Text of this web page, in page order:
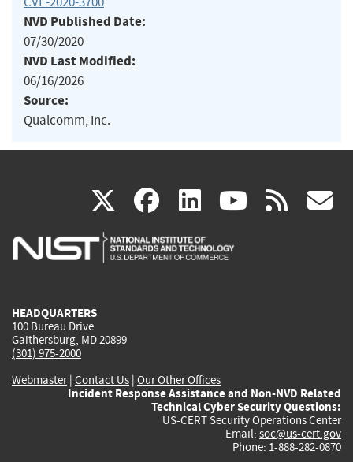
NVD Published Date:
07/30/2020
NVD Last Modified:
06/16/2026
Source:
Qualcomm, Inc.
X(link
is
facebook
(link
is
linkedin
(link
is
(link rss
HEADQUARTERS
100 Bureau Drive
Gaithersburg, MD 20899
(301) 975-2000
Webmaster| Contact Us | Our Other Offices
Incident Response Assistance and Non-NVD Related
Technical Cyber Security Questions:
US-CERT Security Operations Center
Email: soc@us-cert.gov
Phone: 1-888-282-0870